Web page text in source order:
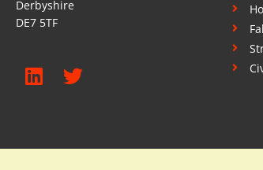
Derbyshire
DE7 5TF